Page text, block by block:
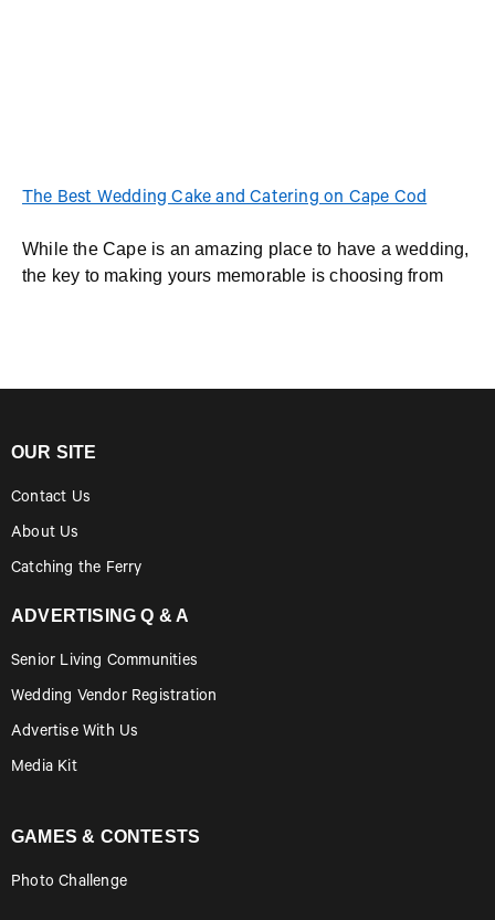
The Best Wedding Cake and Catering on Cape Cod
While the Cape is an amazing place to have a wedding,
the key to making yours memorable is choosing from
OUR SITE
Contact Us
About Us
Catching the Ferry
ADVERTISING Q & A
Senior Living Communities
Wedding Vendor Registration
Advertise With Us
Media Kit
GAMES & CONTESTS
Photo Challenge